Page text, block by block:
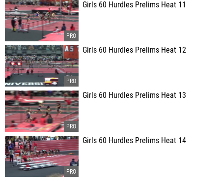
Girls 60 Hurdles Prelims Heat 11
Girls 60 Hurdles Prelims Heat 12
Girls 60 Hurdles Prelims Heat 13
Girls 60 Hurdles Prelims Heat 14